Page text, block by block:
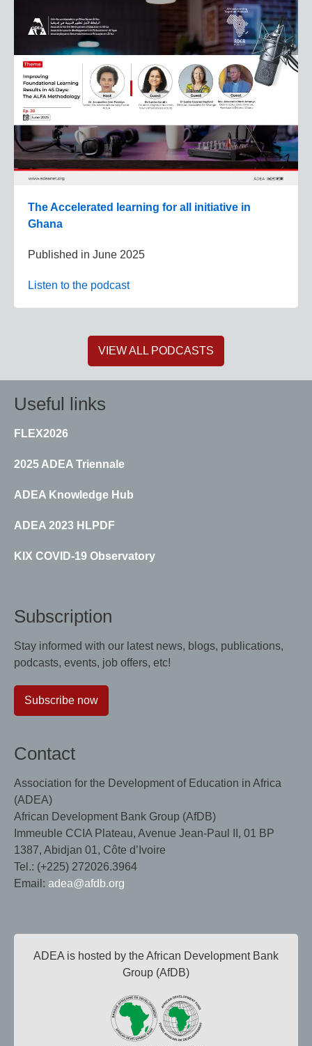
The Accelerated learning for all initiative in
Ghana
Published in June 2025
Listen to the podcast
VIEW ALL PODCASTS
Useful links
FLEX2026
2025 ADEA Triennale
ADEA Knowledge Hub
ADEA 2023 HLPDF
KIX COVID-19 Observatory
Subscription
Stay informed with our latest news, blogs, publications,
podcasts, events, job offers, etc!
Subscribe now
Contact
Association for the Development of Education in Africa
(ADEA)
African Development Bank Group (AfDB)
Immeuble CCIA Plateau, Avenue Jean-Paul II, 01 BP
1387, Abidjan 01, Côte d’Ivoire
Tel.: (+225) 272026.3964
Email: adea@afdb.org
ADEA is hosted by the African Development Bank
Group (AfDB)